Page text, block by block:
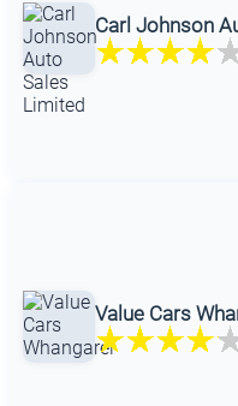
Carl Johnson
Value Cars